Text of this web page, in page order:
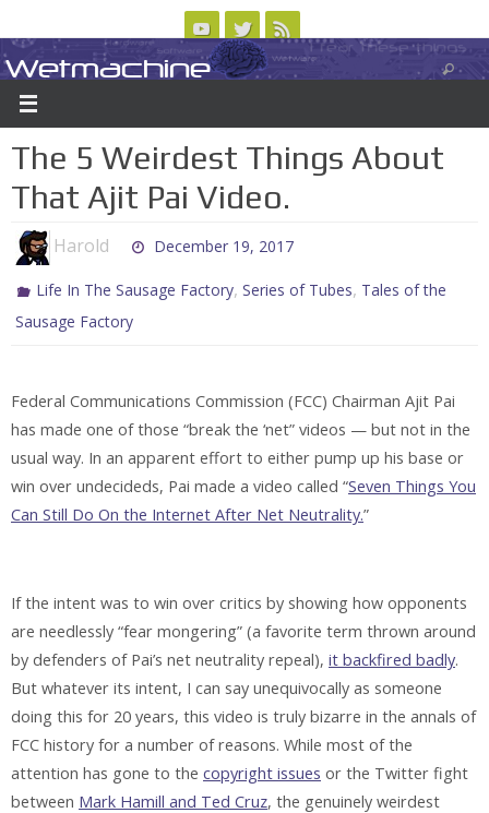
to
content
ABOUT CONTACT US LOGIN/REGISTER
Wetmachine
A group blog on telecom policy, software, science, technology, and writing
The 5 Weirdest Things About
That Ajit Pai Video.
Harold December 19, 2017
Life In The Sausage Factory,Series of Tubes, Tales of the
Sausage Factory
Federal Communications Commission (FCC) Chairman Ajit Pai
has made one of those “break the ‘net” videos — but not in the
usual way. In an apparent effort to either pump up his base or
win over undecideds, Pai made a video called “Seven Things You
Can Still Do On the Internet After Net Neutrality.”
If the intent was to win over critics by showing how opponents
are needlessly “fear mongering” (a favorite term thrown around
by defenders of Pai’s net neutrality repeal), it backfired badly.
But whatever its intent, I can say unequivocally as someone
doing this for 20 years, this video is truly bizarre in the annals of
FCC history for a number of reasons. While most of the
attention has gone to the copyright issues or the Twitter fight
between Mark Hamill and Ted Cruz, the genuinely weirdest